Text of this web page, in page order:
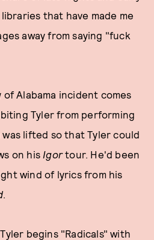
that have made me
away from saying "fuck
Alabama incident comes
Tyler from performing
lifted so that Tyler could
on his Igortour. He'd been
wind of lyrics from his
.
begins "Radicals" with